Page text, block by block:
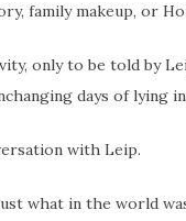
family makeup, or
only to be told by
days of lying
with Leip.
what in the world